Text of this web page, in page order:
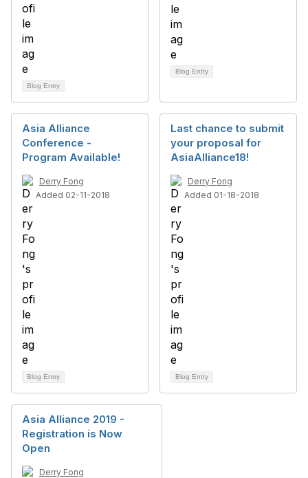
Blog Entry
Blog Entry
Asia Alliance
Conference -
Program Available!
Derry Fong
Added 02-11-2018
Blog Entry
Last chance to submit
your proposal for
AsiaAlliance18!
Derry Fong
Added 01-18-2018
Blog Entry
Asia Alliance 2019 -
Registration is Now
Open
Derry Fong